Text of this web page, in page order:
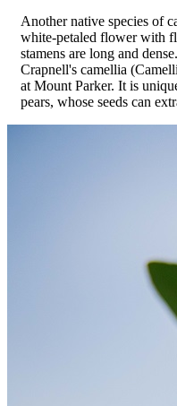
Another native species of
white-petaled flower with
stamens are long and
Crapnell's camellia
at Mount Parker. It is
pears, whose seeds can